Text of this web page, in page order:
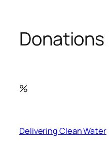
Donations
%
Delivering Clean Water